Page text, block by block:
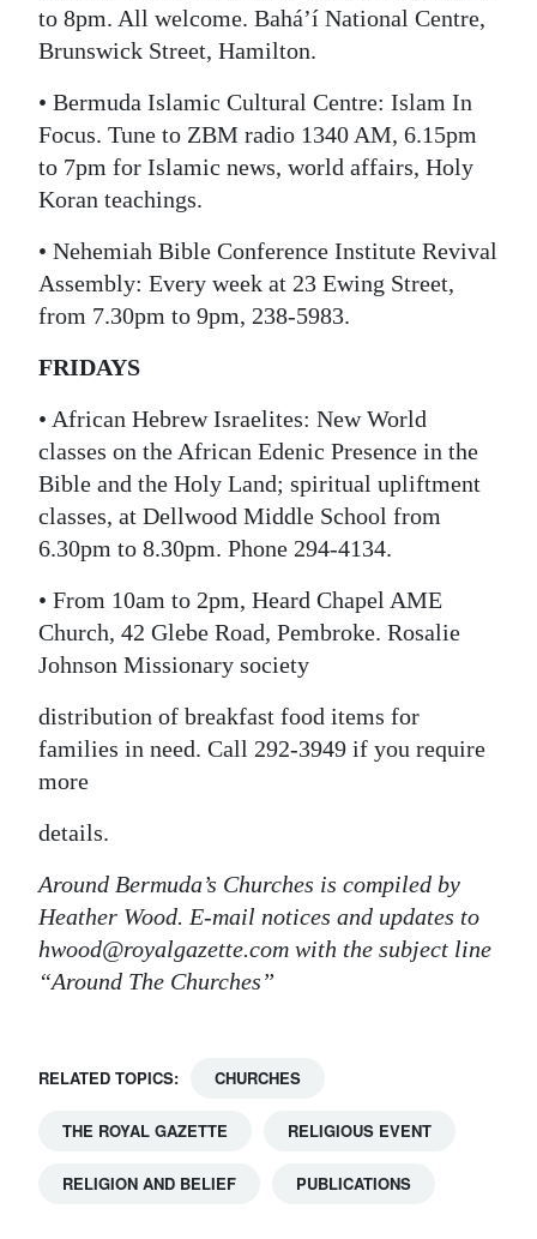
to 8pm. All welcome. Bahá’í National Centre,
Brunswick Street, Hamilton.
• Bermuda Islamic Cultural Centre: Islam In
Focus. Tune to ZBM radio 1340 AM, 6.15pm
to 7pm for Islamic news, world affairs, Holy
Koran teachings.
• Nehemiah Bible Conference Institute Revival
Assembly: Every week at 23 Ewing Street,
from 7.30pm to 9pm, 238-5983.
FRIDAYS
• African Hebrew Israelites: New World
classes on the African Edenic Presence in the
Bible and the Holy Land; spiritual upliftment
classes, at Dellwood Middle School from
6.30pm to 8.30pm. Phone 294-4134.
• From 10am to 2pm, Heard Chapel AME
Church, 42 Glebe Road, Pembroke. Rosalie
Johnson Missionary society
distribution of breakfast food items for
families in need. Call 292-3949 if you require
more
details.
Around Bermuda’s Churches is compiled by
Heather Wood. E-mail notices and updates to
hwood@royalgazette.com with the subject line
“Around The Churches”
RELATED TOPICS: CHURCHES
THE ROYAL GAZETTE RELIGIOUS EVENT
RELIGION AND BELIEF PUBLICATIONS